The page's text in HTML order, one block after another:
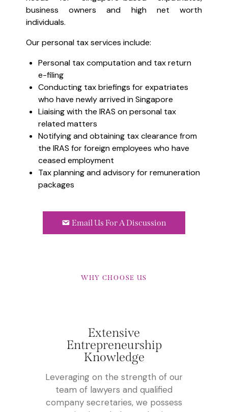
business owners and high net worth
individuals.
Our personal tax services include:
Personal tax computation and tax return
e-filing
Conducting tax briefings for expatriates
who have newly arrived in Singapore
Liaising with the IRAS on personal tax
related matters
Notifying and obtaining tax clearance from
the IRAS for foreign employees who have
ceased employment
Tax planning and advisory for remuneration
packages
Email Us For A Discussion
WHY CHOOSE US
Extensive
Entrepreneurship
Knowledge
Leveraging on the strength of our
team of lawyers and qualified
company secretaries, we possess